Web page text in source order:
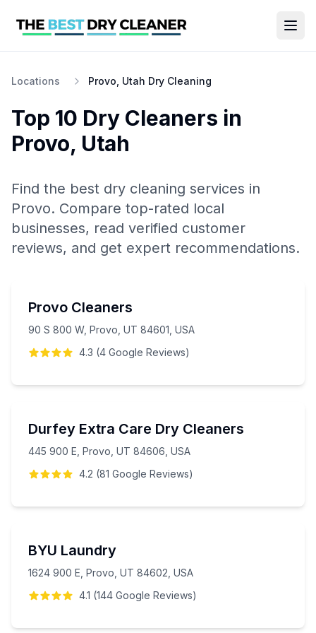
Locations Provo, Utah Dry Cleaning
Top 10 Dry Cleaners in
Provo, Utah
Find the best dry cleaning services in
Provo. Compare top-rated local
businesses, read verified customer
reviews, and get expert recommendations.
Provo Cleaners
90 S 800 W, Provo, UT 84601, USA
4.3 (4 Google Reviews)
Durfey Extra Care Dry Cleaners
445 900 E, Provo, UT 84606, USA
4.2 (81 Google Reviews)
BYU Laundry
1624 900 E, Provo, UT 84602, USA
4.1 (144 Google Reviews)